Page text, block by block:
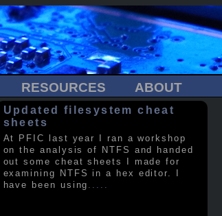
RESOURCES ABOUT
Updated filesystem cheat
sheets
At PFIC last year I ran a workshop
on the analysis of NTFS and handed
out some cheat sheets I made for
examining NTFS in a hex editor. I
have been using .....